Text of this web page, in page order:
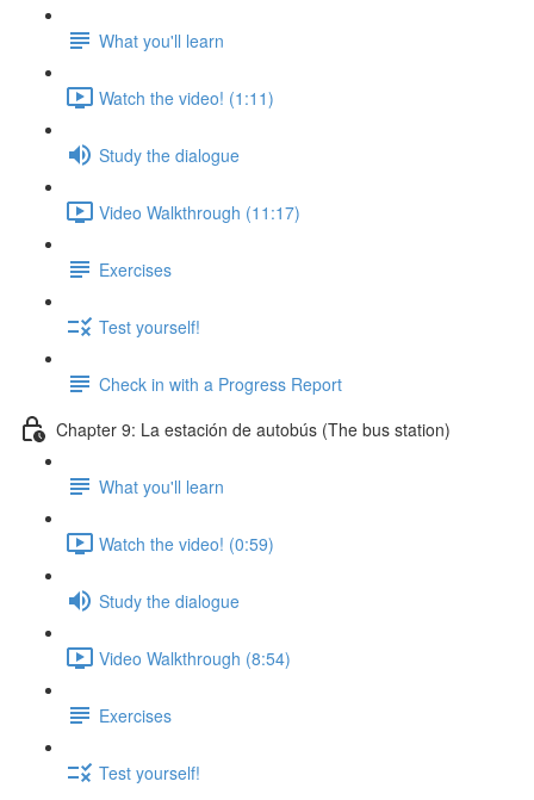
What you'll learn
Watch the video! (1:11)
Study the dialogue
Video Walkthrough (11:17)
Exercises
Test yourself!
Check in with a Progress Report
Chapter 9: La estación de autobús (The bus station)
What you'll learn
Watch the video! (0:59)
Study the dialogue
Video Walkthrough (8:54)
Exercises
Test yourself!